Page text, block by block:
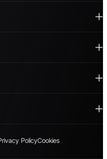
PolicyCookies